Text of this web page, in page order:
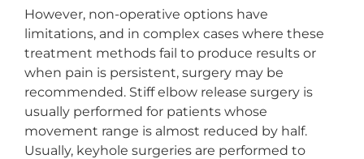
However, non-operative options have
limitations, and in complex cases where these
treatment methods fail to produce results or
when pain is persistent, surgery may be
recommended. Stiff elbow release surgery is
usually performed for patients whose
movement range is almost reduced by half.
Usually, keyhole surgeries are performed to